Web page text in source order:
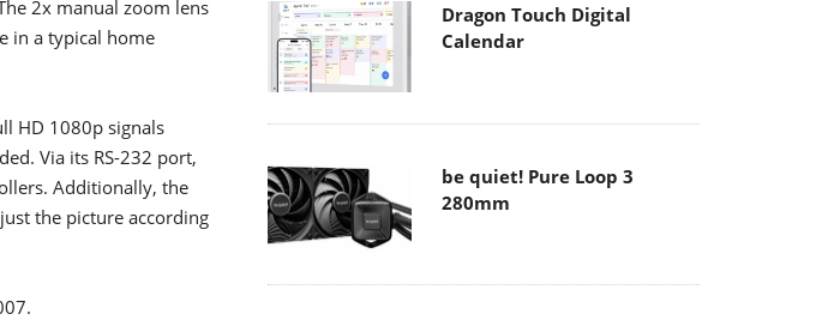
2x manual zoom lens
in a typical home
HD 1080p signals
Via its RS-232 port,
Additionally, the
the picture according
Dragon Touch Digital
Calendar
be quiet! Pure Loop 3
280mm